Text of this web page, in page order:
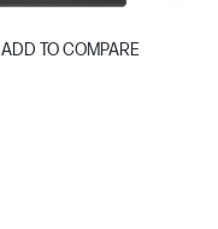
ADD TO COMPARE